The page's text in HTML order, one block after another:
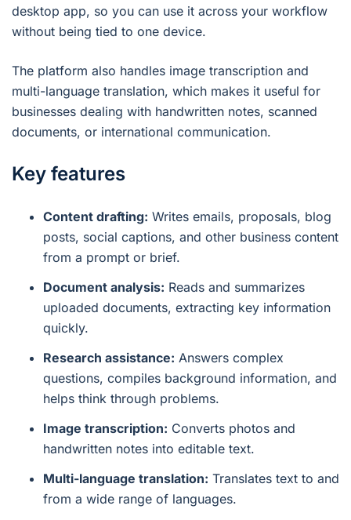
desktop app, so you can use it across your workflow
without being tied to one device.
The platform also handles image transcription and
multi-language translation, which makes it useful for
businesses dealing with handwritten notes, scanned
documents, or international communication.
Key features
Content drafting: Writes emails, proposals, blog
posts, social captions, and other business content
from a prompt or brief.
Document analysis: Reads and summarizes
uploaded documents, extracting key information
quickly.
Research assistance: Answers complex
questions, compiles background information, and
helps think through problems.
Image transcription: Converts photos and
handwritten notes into editable text.
Multi-language translation: Translates text to and
from a wide range of languages.